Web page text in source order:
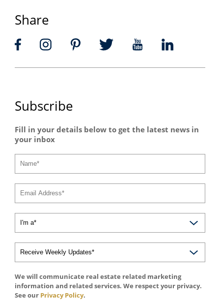
Share
Subscribe
Fill in your details below to get the latest news in
your inbox
We will communicate real estate related marketing
information and related services. We respect your privacy.
See our Privacy Policy.